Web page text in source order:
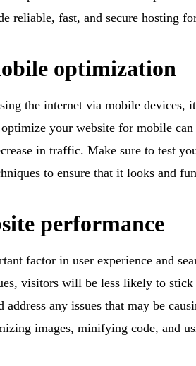
reliable, fast, and secure hosting
optimization
the internet via mobile devices,
your website for mobile can
in traffic. Make sure to test
to ensure that it looks and
performance
factor in user experience and
visitors will be less likely to
address any issues that may be
images, minifying code, and